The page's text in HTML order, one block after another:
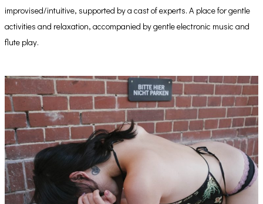
improvised/intuitive, supported by a cast of experts. A place for gentle
activities and relaxation, accompanied by gentle electronic music and
flute play.